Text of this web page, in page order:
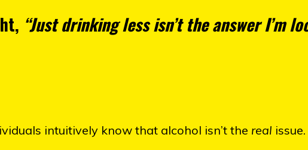
“Just drinking less isn’t the answer I’m
intuitively know that alcohol isn’t the real issue.